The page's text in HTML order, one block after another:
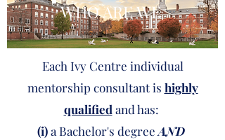
WHO ARE WE
Each Ivy Centre individual
mentorship consultant is highly
qualified and has:
(i)a Bachelor's degreeAND